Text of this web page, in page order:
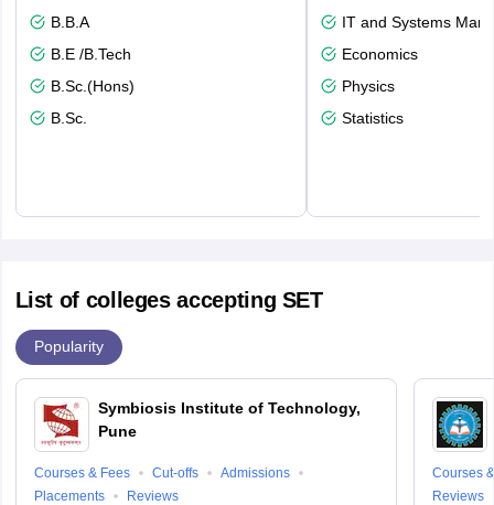
B.B.A
B.E /B.Tech
B.Sc.(Hons)
B.Sc.
IT and Systems
Economics
Physics
Statistics
List of colleges accepting SET
Popularity
Symbiosis Institute of Technology,
Pune
Courses & Fees Cut-offs
Admissions
Placements
Reviews
Courses
Reviews